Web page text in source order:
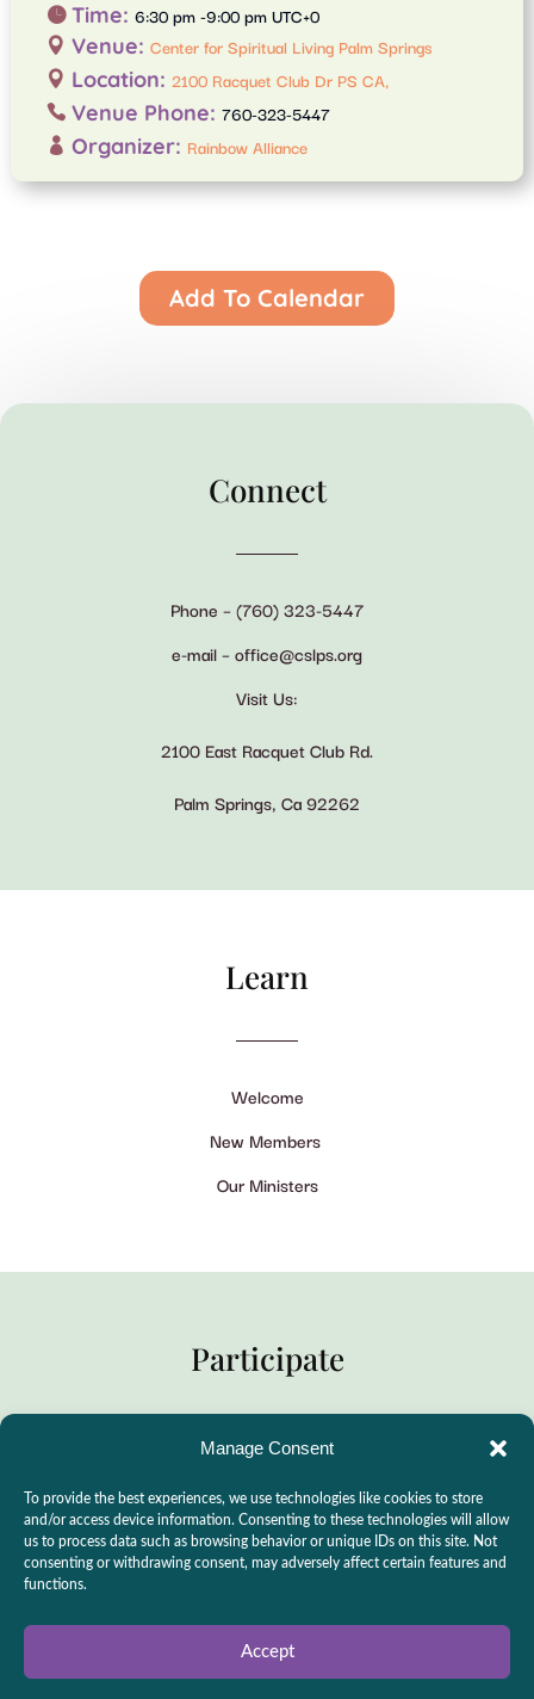
Manage Consent
To provide the best experiences, we use technologies like cookies to store
and/or access device information. Consenting to these technologies will allow
us to process data such as browsing behavior or unique IDs on this site. Not
consenting or withdrawing consent, may adversely affect certain features and
functions.
Accept
Time: 6:30 pm -9:00 pm UTC+0
Venue: Center for Spiritual Living Palm Springs
Location: 2100 Racquet Club Dr PS CA,
Venue Phone: 760-323-5447
Organizer: Rainbow Alliance
Add To Calendar
Connect
Phone – (760) 323-5447
e-mail – office@cslps.org
Visit Us:
2100 East Racquet Club Rd.
Palm Springs, Ca 92262
Learn
Welcome
New Members
Our Ministers
Participate
CSLPS Breeze Portal
Live Stream
Events